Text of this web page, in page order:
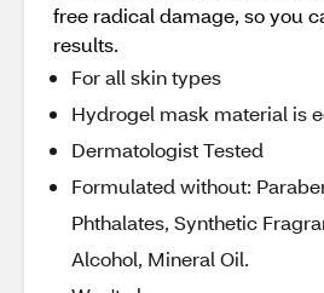
free radical damage, so you
results.
For all skin types
Hydrogel mask material is
Dermatologist Tested
Formulated without:
Phthalates, Synthetic
Alcohol, Mineral Oil.